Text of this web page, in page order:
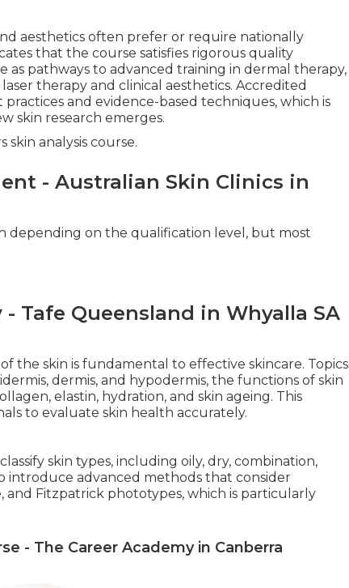
aesthetics often prefer or require nationally
that the course satisfies rigorous quality
as pathways to advanced training in dermal therapy,
therapy and clinical aesthetics. Accredited
and evidence-based techniques, which is
skin research emerges.
skin analysis course.
- Australian Skin Clinics in
depending on the qualification level, but most
Tafe Queensland in Whyalla SA
skin is fundamental to effective skincare. Topics
dermis, and hypodermis, the functions of skin
elastin, hydration, and skin ageing. This
to evaluate skin health accurately.
skin types, including oily, dry, combination,
introduce advanced methods that consider
Fitzpatrick phototypes, which is particularly
- The Career Academy in Canberra